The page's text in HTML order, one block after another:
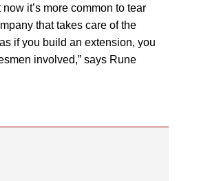
it’s more common to tear
that takes care of the
if you build an extension, you
involved,” says Rune